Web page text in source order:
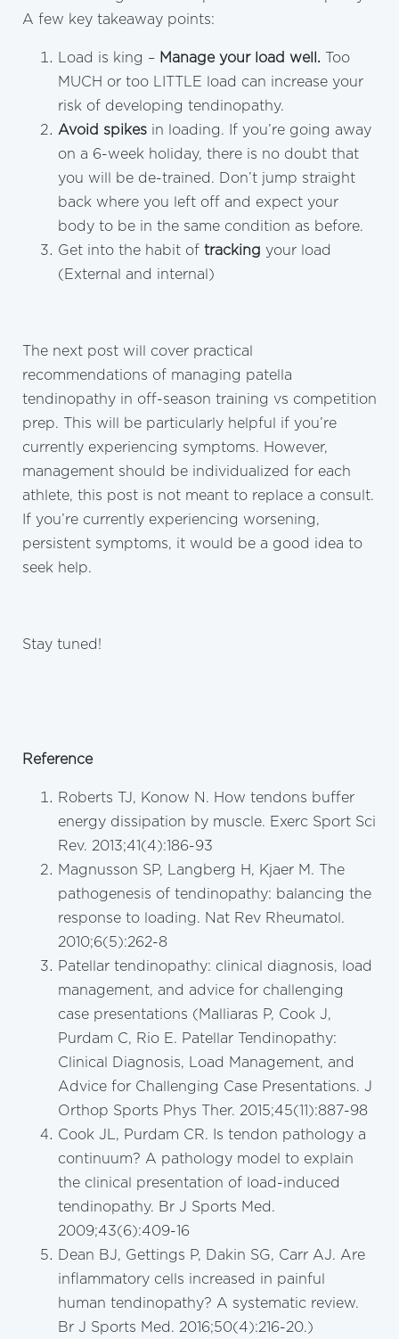
A few key takeaway points:
Load is king – Manage your load well. Too
MUCH or too LITTLE load can increase your
risk of developing tendinopathy.
Avoid spikes in loading. If you’re going away
on a 6-week holiday, there is no doubt that
you will be de-trained. Don’t jump straight
back where you left off and expect your
body to be in the same condition as before.
Get into the habit of tracking your load
(External and internal)
The next post will cover practical
recommendations of managing patella
tendinopathy in off-season training vs competition
prep. This will be particularly helpful if you’re
currently experiencing symptoms. However,
management should be individualized for each
athlete, this post is not meant to replace a consult.
If you’re currently experiencing worsening,
persistent symptoms, it would be a good idea to
seek help.
Stay tuned!
Reference
Roberts TJ, Konow N. How tendons buffer
energy dissipation by muscle. Exerc Sport Sci
Rev. 2013;41(4):186-93
Magnusson SP, Langberg H, Kjaer M. The
pathogenesis of tendinopathy: balancing the
response to loading. Nat Rev Rheumatol.
2010;6(5):262-8
Patellar tendinopathy: clinical diagnosis, load
management, and advice for challenging
case presentations (Malliaras P, Cook J,
Purdam C, Rio E. Patellar Tendinopathy:
Clinical Diagnosis, Load Management, and
Advice for Challenging Case Presentations. J
Orthop Sports Phys Ther. 2015;45(11):887-98
Cook JL, Purdam CR. Is tendon pathology a
continuum? A pathology model to explain
the clinical presentation of load-induced
tendinopathy. Br J Sports Med.
2009;43(6):409-16
Dean BJ, Gettings P, Dakin SG, Carr AJ. Are
inflammatory cells increased in painful
human tendinopathy? A systematic review.
Br J Sports Med. 2016;50(4):216-20.)